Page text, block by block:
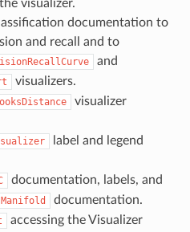
visualizer.
documentation to
and recall and to
and
visualizers.
visualizer
label and legend
documentation, labels, and
Manifold
documentation.
accessing the Visualizer